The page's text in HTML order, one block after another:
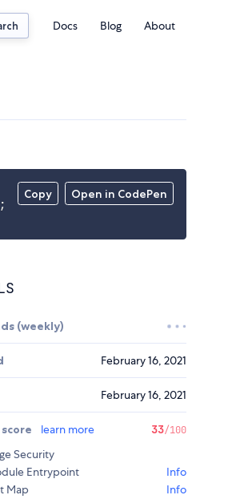
Docs Blog About
Copy Open in CodePen
;
(weekly)
February 16, 2021
February 16, 2021
learn more 33/100
Security
Entrypoint
Info
Map
Info